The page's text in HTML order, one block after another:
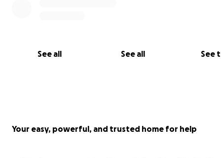
See all See all See
Your easy, powerful, and trusted home for help